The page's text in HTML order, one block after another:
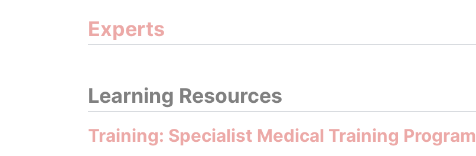
Experts
Learning Resources
Training: Specialist Medical Training Program